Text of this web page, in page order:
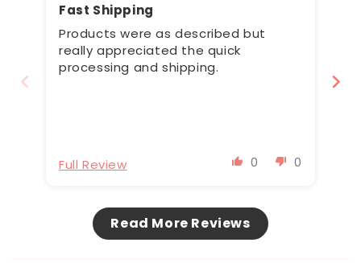
Fast Shipping
Products were as described but
really appreciated the quick
processing and shipping.
0 0
Full Review
Read More Reviews